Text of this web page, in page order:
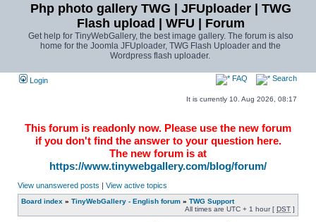
Php photo gallery TWG | JFUploader | TWG
Flash upload | WFU | Forum
Get help for TinyWebGallery, the best image gallery. The forum is also
home for the Joomla JFUploader, TWG Flash Uploader and the
Wordpress flash uploader.
Login FAQ Search
It is currently 10. Aug 2026, 08:17
This forum is readonly now. Please use the new forum
if you don't find the answer to your question here.
The new forum is at
https://www.tinywebgallery.com/blog/forum/
View unanswered posts | View active topics
Board index » TinyWebGallery - English forum » TWG Support
All times are UTC + 1 hour [ DST ]